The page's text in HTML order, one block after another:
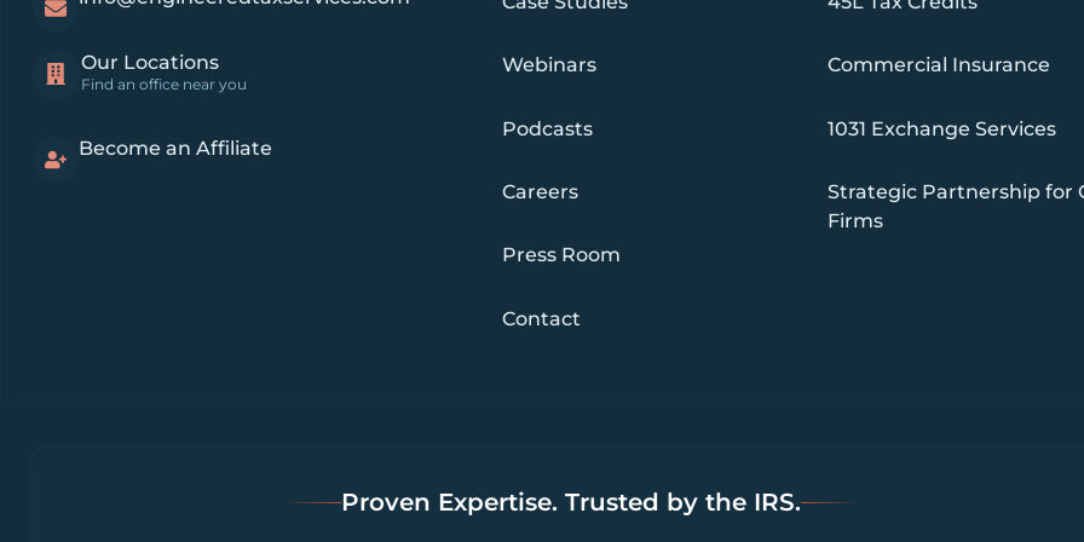
Our Locations
Find an office near you
Become an Affiliate
Webinars
Podcasts
Careers
Press Room
Contact
Commercial Insurance
1031 Exchange Services
Strategic Partnership for
Firms
Proven Expertise. Trusted by the IRS.